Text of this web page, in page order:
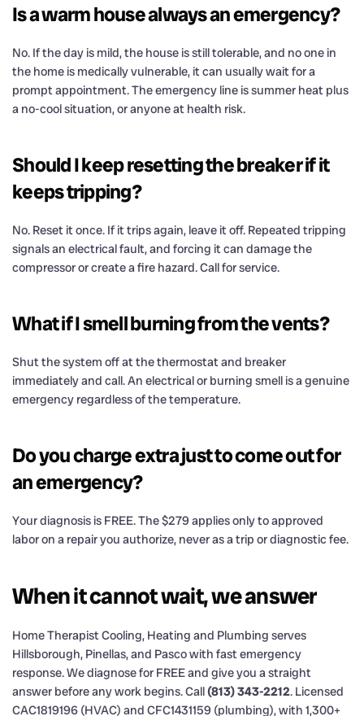
Is a warm house always an emergency?
No. If the day is mild, the house is still tolerable, and no one in
the home is medically vulnerable, it can usually wait for a
prompt appointment. The emergency line is summer heat plus
a no-cool situation, or anyone at health risk.
Should I keep resetting the breaker if it
keeps tripping?
No. Reset it once. If it trips again, leave it off. Repeated tripping
signals an electrical fault, and forcing it can damage the
compressor or create a fire hazard. Call for service.
What if I smell burning from the vents?
Shut the system off at the thermostat and breaker
immediately and call. An electrical or burning smell is a genuine
emergency regardless of the temperature.
Do you charge extra just to come out for
an emergency?
Your diagnosis is FREE. The $279 applies only to approved
labor on a repair you authorize, never as a trip or diagnostic fee.
When it cannot wait, we answer
Home Therapist Cooling, Heating and Plumbing serves
Hillsborough, Pinellas, and Pasco with fast emergency
response. We diagnose for FREE and give you a straight
answer before any work begins. Call(813) 343-2212. Licensed
CAC1819196 (HVAC) and CFC1431159 (plumbing), with 1,300+